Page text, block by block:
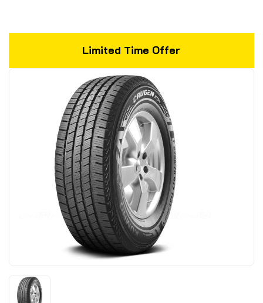
Limited Time Offer